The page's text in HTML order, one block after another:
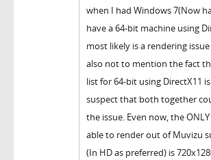
when I had Windows 7(Now
have a 64-bit machine using
most likely is a rendering
also not to mention the fact
list for 64-bit using DirectX11
suspect that both together
the issue. Even now, the
able to render out of Muvizu
(In HD as preferred) is